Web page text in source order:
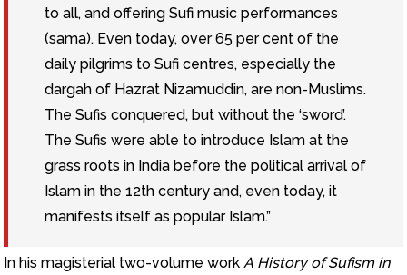
to all, and offering Sufi music performances
(sama). Even today, over 65 per cent of the
daily pilgrims to Sufi centres, especially the
dargah of Hazrat Nizamuddin, are non-Muslims.
The Sufis conquered, but without the ‘sword’.
The Sufis were able to introduce Islam at the
grass roots in India before the political arrival of
Islam in the 12th century and, even today, it
manifests itself as popular Islam.”
In his magisterial two-volume workA History of Sufism in